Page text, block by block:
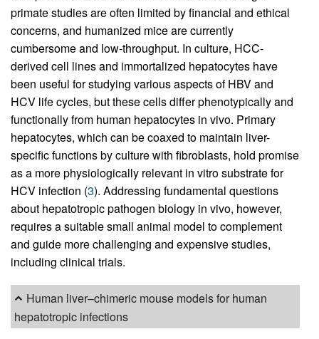
primate studies are often limited by financial and ethical
concerns, and humanized mice are currently
cumbersome and low-throughput. In culture, HCC-
derived cell lines and immortalized hepatocytes have
been useful for studying various aspects of HBV and
HCV life cycles, but these cells differ phenotypically and
functionally from human hepatocytes in vivo. Primary
hepatocytes, which can be coaxed to maintain liver-
specific functions by culture with fibroblasts, hold promise
as a more physiologically relevant in vitro substrate for
HCV infection (3). Addressing fundamental questions
about hepatotropic pathogen biology in vivo, however,
requires a suitable small animal model to complement
and guide more challenging and expensive studies,
including clinical trials.
Human liver–chimeric mouse models for human
hepatotropic infections